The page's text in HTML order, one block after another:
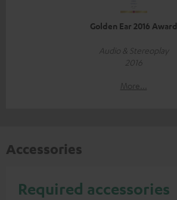
Golden Ear 2016 Award
Audio & Stereoplay
2016
More...
Accessories
Required accessories